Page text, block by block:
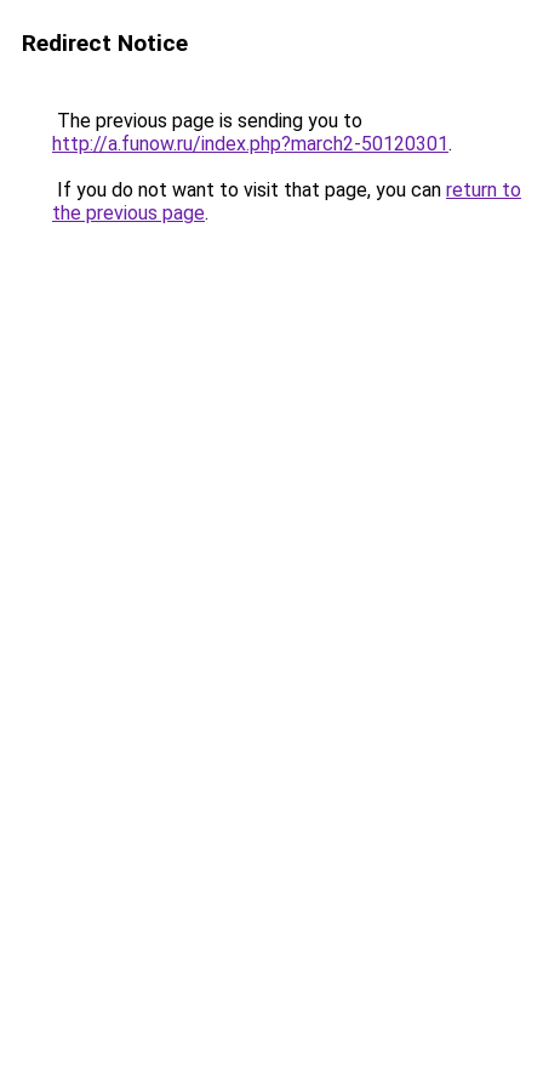
Redirect Notice
The previous page is sending you to
http://a.funow.ru/index.php?march2-50120301.
If you do not want to visit that page, you can return to
the previous page.